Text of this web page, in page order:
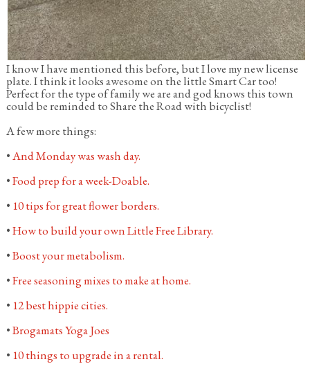
I know I have mentioned this before, but I love my new license
plate. I think it looks awesome on the little Smart Car too!
Perfect for the type of family we are and god knows this town
could be reminded to Share the Road with bicyclist!
A few more things:
•And Monday was wash day.
•Food prep for a week-Doable.
• 10 tips for great flower borders.
•How to build your own Little Free Library.
•Boost your metabolism.
•Free seasoning mixes to make at home.
• 12 best hippie cities.
•Brogamats Yoga Joes
• 10 things to upgrade in a rental.